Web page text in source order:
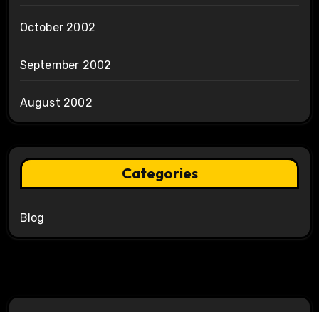
October 2002
September 2002
August 2002
Categories
Blog